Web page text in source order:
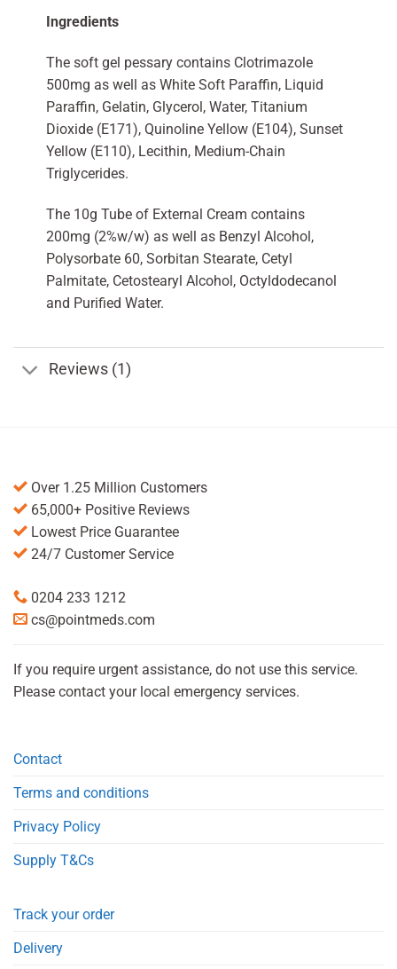
Ingredients
The soft gel pessary contains Clotrimazole
500mg as well as White Soft Paraffin, Liquid
Paraffin, Gelatin, Glycerol, Water, Titanium
Dioxide (E171), Quinoline Yellow (E104), Sunset
Yellow (E110), Lecithin, Medium-Chain
Triglycerides.
The 10g Tube of External Cream contains
200mg (2%w/w) as well as Benzyl Alcohol,
Polysorbate 60, Sorbitan Stearate, Cetyl
Palmitate, Cetostearyl Alcohol, Octyldodecanol
and Purified Water.
Reviews (1)
Over 1.25 Million Customers
65,000+ Positive Reviews
Lowest Price Guarantee
24/7 Customer Service
0204 233 1212
cs@pointmeds.com
If you require urgent assistance, do not use this service.
Please contact your local emergency services.
Contact
Terms and conditions
Privacy Policy
Supply T&Cs
Track your order
Delivery